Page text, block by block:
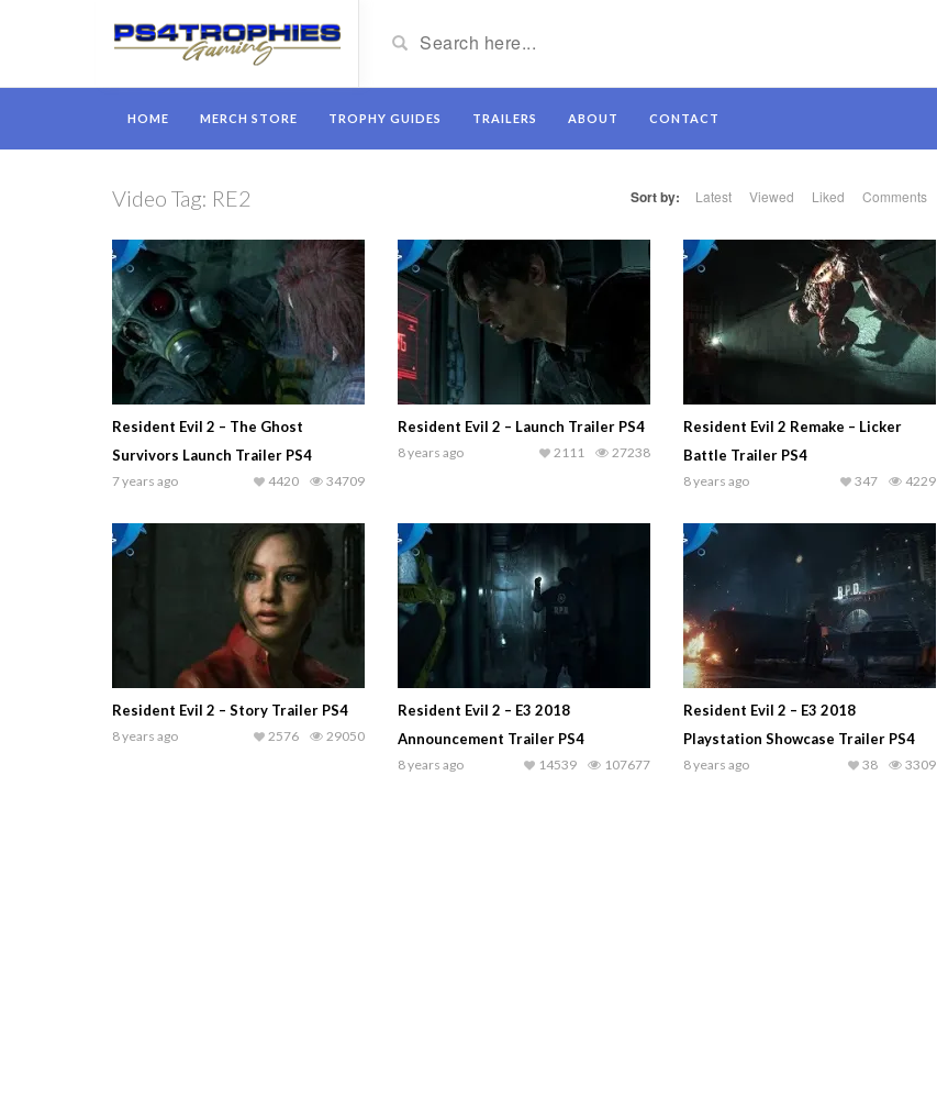
HOME MERCH STORE TROPHY GUIDES TRAILERS ABOUT CONTACT
Video Tag: RE2 Sort by: Latest Viewed Liked Comments
Resident Evil 2 – The Ghost
Survivors Launch Trailer PS4
7 years ago 34709
4420
Resident Evil 2 – Launch Trailer PS4
8 years ago 27238
2111
Resident Evil 2 Remake – Licker
Battle Trailer PS4
8 years ago 4229
347
Resident Evil 2 – Story Trailer PS4
8 years ago 29050
2576
Resident Evil 2 – E3 2018
Announcement Trailer PS4
8 years ago 107677
14539
Resident Evil 2 – E3 2018
Playstation Showcase Trailer PS4
8 years ago 3309
38